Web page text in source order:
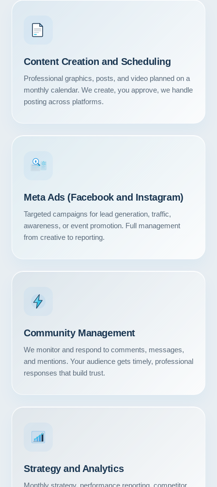
Content Creation and Scheduling
Professional graphics, posts, and video planned on a
monthly calendar. We create, you approve, we handle
posting across platforms.
#1
Meta Ads (Facebook and Instagram)
Targeted campaigns for lead generation, traffic,
awareness, or event promotion. Full management
from creative to reporting.
Community Management
We monitor and respond to comments, messages,
and mentions. Your audience gets timely, professional
responses that build trust.
Strategy and Analytics
Monthly strategy, performance reporting, competitor